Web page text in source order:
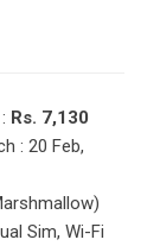
Rs. 7,130
: 20 Feb,
Sim, Wi-Fi